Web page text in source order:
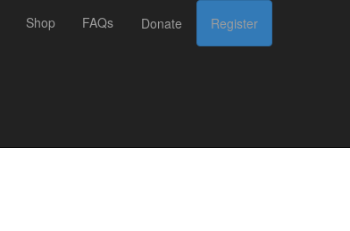
Shop FAQs Donate Register